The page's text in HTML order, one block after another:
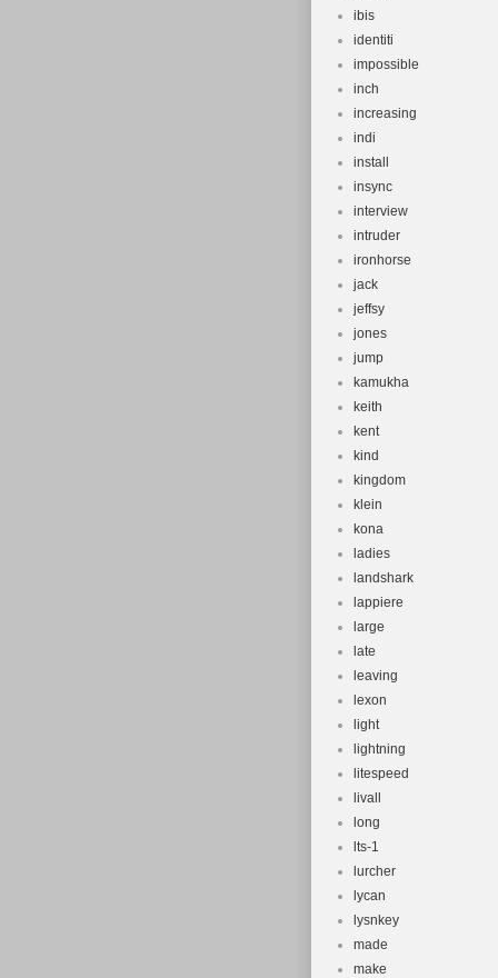
ibis
identiti
impossible
inch
increasing
indi
install
insync
interview
intruder
ironhorse
jack
jeffsy
jones
jump
kamukha
keith
kent
kind
kingdom
klein
kona
ladies
landshark
lappiere
large
late
leaving
lexon
light
lightning
litespeed
livall
long
lts-1
lurcher
lycan
lysnkey
made
make